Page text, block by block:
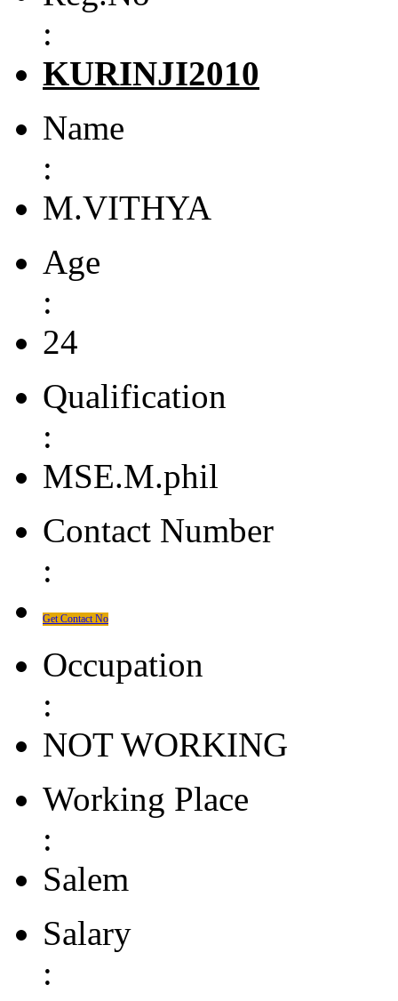
:
KURINJI2010
Name
:
M.VITHYA
Age
:
24
Qualification
:
MSE.M.phil
Contact Number
:
Get Contact No
Occupation
:
NOT WORKING
Working Place
:
Salem
Salary
: